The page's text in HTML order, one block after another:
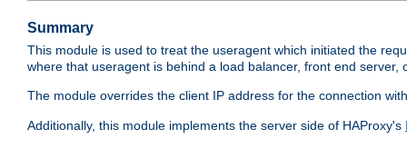
Summary
This module is used to treat the useragent which initiated the
where that useragent is behind a load balancer, front end server,
The module overrides the client IP address for the connection
Additionally, this module implements the server side of HAProxy's